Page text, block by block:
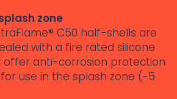
zone
C50 half-shells are
with a fire rated silicone
anti-corrosion protection
use in the splash zone (-5